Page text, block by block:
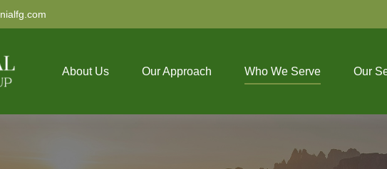
About Us Our Approach Who We Serve Our